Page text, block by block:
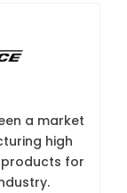
a market
high
for